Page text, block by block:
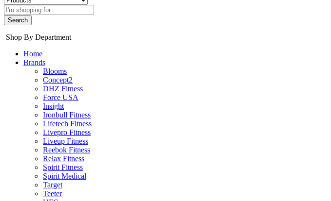
Search
Shop By Department
Home
Brands
Blooms
Concept2
DHZ Fitness
Force USA
Insight
Ironbull Fitness
Lifetech Fitness
Livepro Fitness
Liveup Fitness
Reebok Fitness
Relax Fitness
Spirit Fitness
Spirit Medical
Target
Teeter